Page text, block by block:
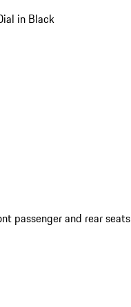
in Black
passenger and rear seats